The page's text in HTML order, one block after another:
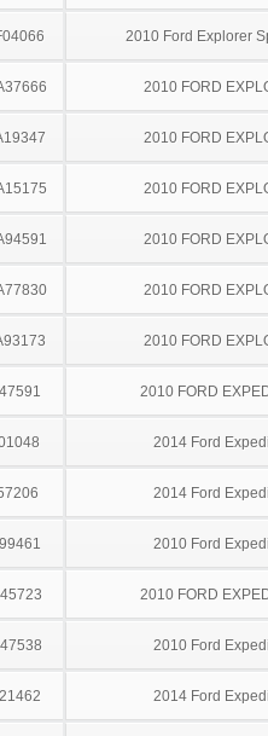
2010 Ford Explorer
2010 FORD
2010 FORD
2010 FORD
2010 FORD
2010 FORD
2010 FORD
2010 FORD
2014 Ford
2014 Ford
2010 Ford
2010 FORD
2010 Ford
2014 Ford